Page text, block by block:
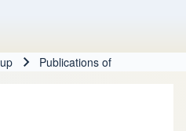
Publications of